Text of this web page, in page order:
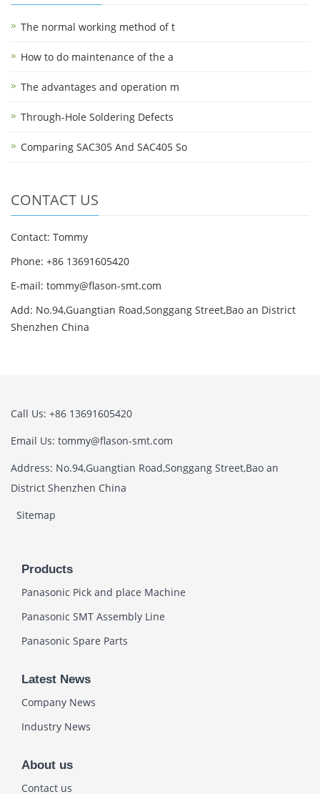
The normal working method of t
How to do maintenance of the a
The advantages and operation m
Through-Hole Soldering Defects
Comparing SAC305 And SAC405 So
CONTACT US
Contact: Tommy
Phone: +86 13691605420
E-mail: tommy@flason-smt.com
Add: No.94,Guangtian Road,Songgang Street,Bao an District
Shenzhen China
Call Us: +86 13691605420
Email Us: tommy@flason-smt.com
Address: No.94,Guangtian Road,Songgang Street,Bao an
District Shenzhen China
Sitemap
Products
Panasonic Pick and place Machine
Panasonic SMT Assembly Line
Panasonic Spare Parts
Latest News
Company News
Industry News
About us
Contact us